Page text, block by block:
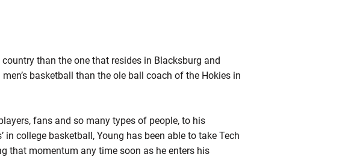
than the one that resides in Blacksburg and
basketball than the ole ball coach of the Hokies in
fans and so many types of people, to his
in college basketball, Young has been able to take Tech
that momentum any time soon as he enters his